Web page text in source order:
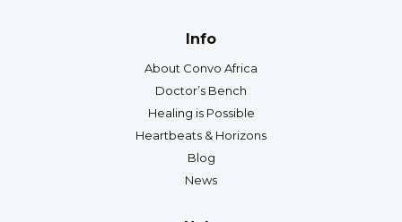
Info
About Convo Africa
Doctor’s Bench
Healing is Possible
Heartbeats & Horizons
Blog
News